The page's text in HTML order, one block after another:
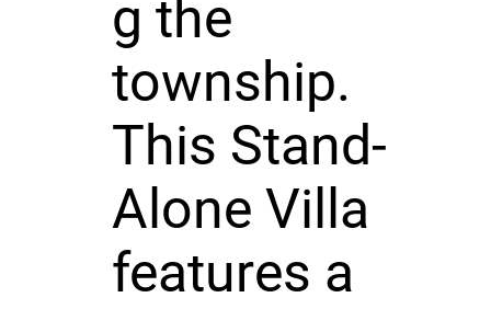
g the
township.
This Stand-
Alone Villa
features a